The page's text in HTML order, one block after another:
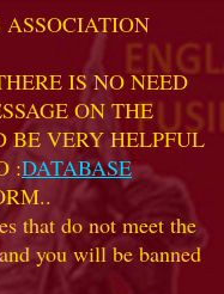
IS NO NEED
ON THE
BE VERY HELPFUL
:DATABASE
that do not meet the
you will be banned